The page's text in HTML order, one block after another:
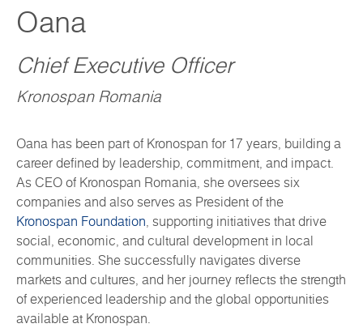
Oana
Chief Executive Officer
Kronospan Romania
Oana has been part of Kronospan for 17 years, building a
career defined by leadership, commitment, and impact.
As CEO of Kronospan Romania, she oversees six
companies and also serves as President of the
Kronospan Foundation, supporting initiatives that drive
social, economic, and cultural development in local
communities. She successfully navigates diverse
markets and cultures, and her journey reflects the strength
of experienced leadership and the global opportunities
available at Kronospan.